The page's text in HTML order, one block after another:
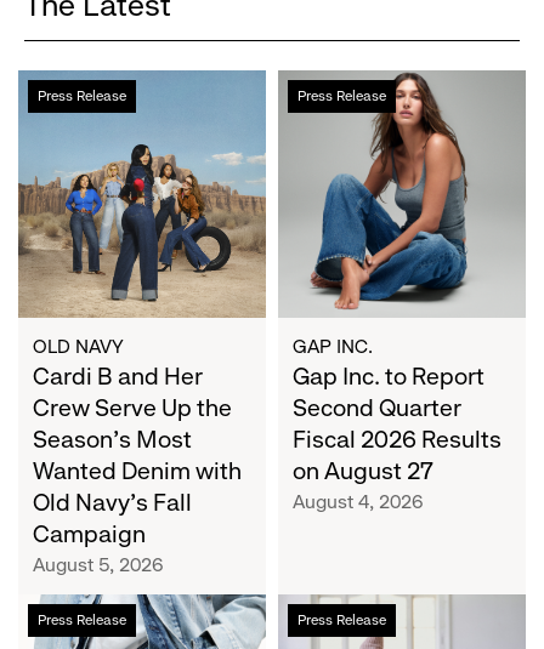
Press Release
Cardi
B
Crew
Serve
Up
the
Season's
Most
Wanted
Denim
with
Old
Navy's
Campaign
OLD NAVY
Cardi B and Her
Crew Serve Up the
Season's Most
Wanted Denim with
Old Navy's Fall
Campaign
August 5, 2026
Press Release
Gap
Inc.
Second
Quarter
Fiscal
2026
Results
on
August
27
GAP INC.
Gap Inc. to Report
Second Quarter
Fiscal 2026 Results
on August 27
August 4, 2026
Press Release
Chalhoub
Group
Press Release
Athleta
and